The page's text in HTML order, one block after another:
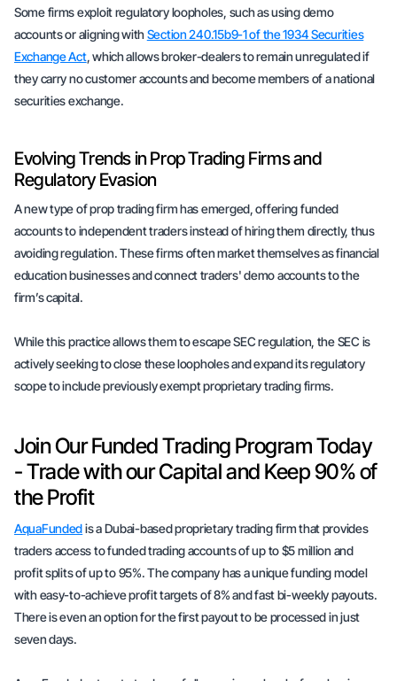
Some firms exploit regulatory loopholes, such as using demo
accounts or aligning withSection 240.15b9-1 of the 1934 Securities
Exchange Act, which allows broker-dealers to remain unregulated if
they carry no customer accounts and become members of a national
securities exchange.
Evolving Trends in Prop Trading Firms and
Regulatory Evasion
A new type of prop trading firm has emerged, offering funded
accounts to independent traders instead of hiring them directly, thus
avoiding regulation. These firms often market themselves as financial
education businesses and connect traders' demo accounts to the
firm’s capital.
While this practice allows them to escape SEC regulation, the SEC is
actively seeking to close these loopholes and expand its regulatory
scope to include previously exempt proprietary trading firms.
Join Our Funded Trading Program Today
- Trade with our Capital and Keep 90% of
the Profit
AquaFundedis a Dubai-based proprietary trading firm that provides
traders access to funded trading accounts of up to $5 million and
profit splits of up to 95%. The company has a unique funding model
with easy-to-achieve profit targets of 8% and fast bi-weekly payouts.
There is even an option for the first payout to be processed in just
seven days.